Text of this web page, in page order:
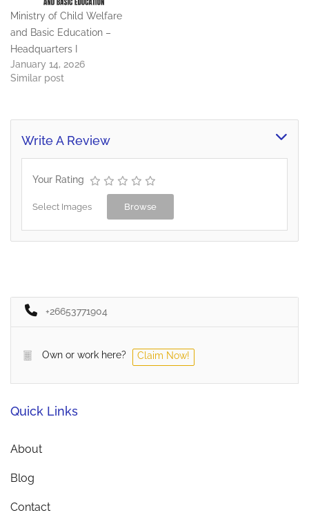
Ministry of Child Welfare
and Basic Education –
Headquarters I
January 14, 2026
Similar post
Write A Review
Your Rating
Select Images Browse
+26653771904
Own or work here? Claim Now!
Quick Links
About
Blog
Contact